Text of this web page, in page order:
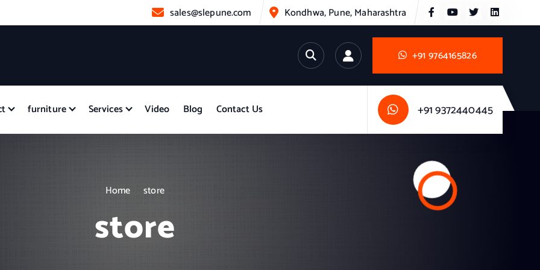
sales@slepune.com Kondhwa, Pune, Maharashtra
+91 9764165826
furniture Services Video Blog Contact Us +91 9372440445
Home store
store